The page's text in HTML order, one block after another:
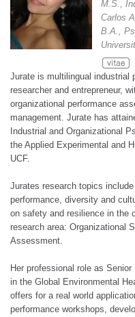
M.S.,
Carlos
B.A.,
Jurate is multilingual industrial
researcher and entrepreneur,
organizational performance
management. Jurate has
Industrial and Organizational
the Applied Experimental and
UCF.
Jurates research topics
performance, diversity and
on safety and resilience in the
research area: Organizational
Assessment.
Her professional role as
in the Global Environmental
offers for a real world
performance workshops,